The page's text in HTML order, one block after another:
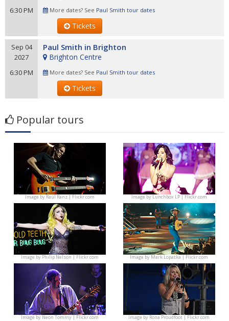
6:30 PM
More dates? See Paul Smith tour dates
Tickets
Sep 04
2027
6:30 PM
Paul Smith in Brighton
Brighton Centre
More dates? See Paul Smith tour dates
Tickets
Popular tours
Image byRaúl Ranz | Flickr.com Image byLunchbox LP | Flickr.com
Image byPhilip Nelson | Flickr.com Image byMark Lopatka | Flickr.com
Image byNeon Tommy | Flickr.com Image byRona Proudfoot | Flickr.com